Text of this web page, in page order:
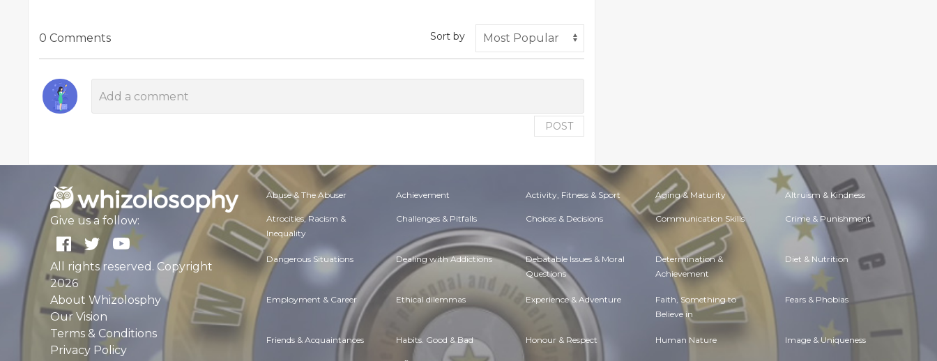
0 Comments Sort by
POST
Give us a follow:
All rights reserved. Copyright
2026
About Whizolosphy
Our Vision
Terms & Conditions
Privacy Policy
Abuse & The Abuser Achievement Activity, Fitness & Sport Aging & Maturity Altruism & Kindness
Atrocities, Racism &
Inequality
Challenges & Pitfalls Choices & Decisions Communication Skills Crime & Punishment
Dangerous Situations Dealing with Addictions Debatable Issues & Moral
Questions
Determination &
Achievement
Diet & Nutrition
Employment & Career Ethical dilemmas Experience & Adventure Faith, Something to
Believe in
Fears & Phobias
Friends & Acquaintances Habits. Good & Bad Honour & Respect Human Nature Image & Uniqueness